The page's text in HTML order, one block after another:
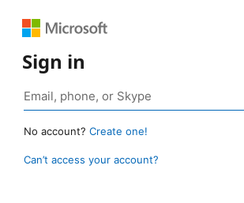
Sign in
No account? Create one!
Can’t access your account?